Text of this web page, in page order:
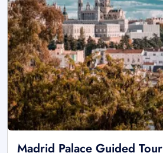
Madrid Palace Guided Tour